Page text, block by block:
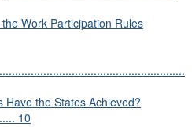
Work Participation Rules
Have the States Achieved?
10